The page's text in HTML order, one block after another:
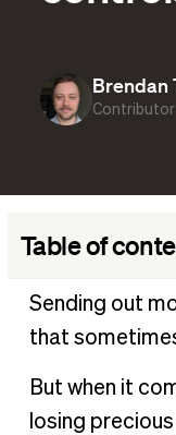
Brendan
Contributor
Table of
What are accounts
Why you need
Accounts payable
Sending out
that
But when it
losing